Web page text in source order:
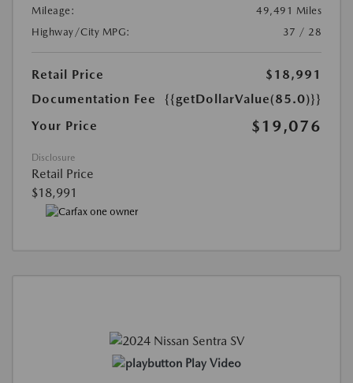
Mileage:
49,491 Miles
Highway/City MPG:
37 / 28
Retail Price
$18,991
Documentation Fee
{{getDollarValue(85.0)}}
Your Price
$19,076
Disclosure
Retail Price
$18,991
Play Video